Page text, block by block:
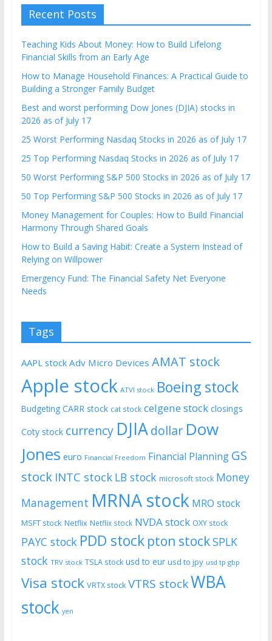
Recent Posts
Teaching Kids About Money: How to Build Lifelong
Financial Skills from an Early Age
How to Manage Household Finances: A Practical Guide to
Building a Stronger Family Budget
Best and worst performing Dow Jones (DJIA) stocks in
2026 as of July 17
25 Worst Performing Nasdaq Stocks in 2026 as of July 17
25 Top Performing Nasdaq Stocks in 2026 as of July 17
50 Worst Performing S&P 500 Stocks in 2026 as of July 17
50 Top Performing S&P 500 Stocks in 2026 as of July 17
Money Management for Couples: How to Build Financial
Harmony Through Shared Goals
How to Build a Saving Habit: Create a System Instead of
Relying on Willpower
Emergency Fund: The Financial Safety Net Everyone
Needs
Tags
AAPL stock Adv Micro Devices AMAT stock
Apple stock ATVI stock Boeing stock
Budgeting CARR stock cat stock celgene stock closings
Coty stock currency DJIAdollar Dow
Jones euro Financial Freedom Financial Planning GS
stock INTC stock LB stock microsoft stock Money
Management MRNA stock MRO stock
MSFT stock Netflix Netflix stock NVDA stock OXY stock
PAYC stock PDD stock pton stockSPLK
stock TRV stock TSLA stock usd to eur usd to jpy usd tp gbp
Visa stock VRTX stock VTRS stockWBA
stock yen